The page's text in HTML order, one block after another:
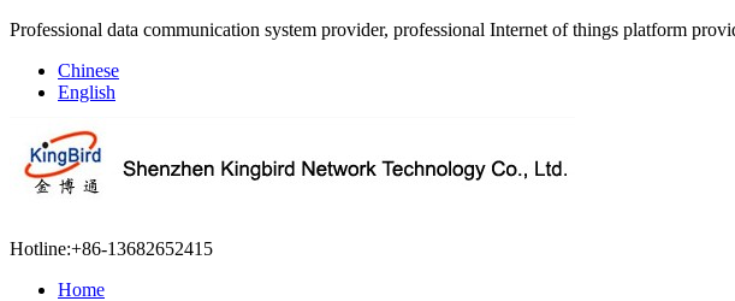
Professional data communication system provider, professional Internet of things platform
Chinese
English
Hotline:+86-13682652415
Home